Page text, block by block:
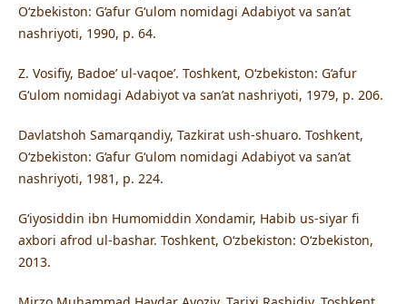
O‘zbekiston: G‘afur G‘ulom nomidagi Adabiyot va san’at
nashriyoti, 1990, p. 64.
Z. Vosifiy, Badoe’ ul-vaqoe’. Toshkent, O‘zbekiston: G‘afur
G‘ulom nomidagi Adabiyot va san’at nashriyoti, 1979, p. 206.
Davlatshoh Samarqandiy, Tazkirat ush-shuaro. Toshkent,
O‘zbekiston: G‘afur G‘ulom nomidagi Adabiyot va san’at
nashriyoti, 1981, p. 224.
G‘iyosiddin ibn Humomiddin Xondamir, Habib us-siyar fi
axbori afrod ul-bashar. Toshkent, O‘zbekiston: O‘zbekiston,
2013.